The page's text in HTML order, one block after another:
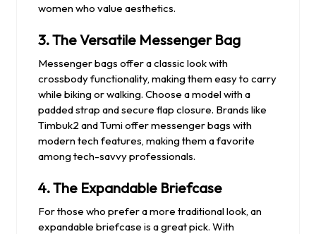
women who value aesthetics.
3.The Versatile Messenger Bag
Messenger bags offer a classic look with
crossbody functionality, making them easy to carry
while biking or walking. Choose a model with a
padded strap and secure flap closure. Brands like
Timbuk2 and Tumi offer messenger bags with
modern tech features, making them a favorite
among tech-savvy professionals.
4.The Expandable Briefcase
For those who prefer a more traditional look, an
expandable briefcase is a great pick. With